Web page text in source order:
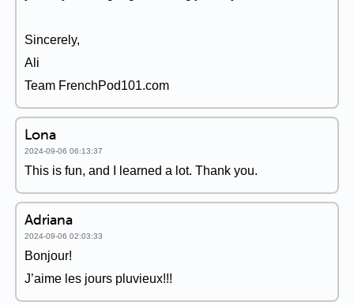
Sincerely,
Ali
Team FrenchPod101.com
Lona
2024-09-06 06:13:37
This is fun, and I learned a lot. Thank you.
Adriana
2024-09-06 02:03:33
Bonjour!
J’aime les jours pluvieux!!!